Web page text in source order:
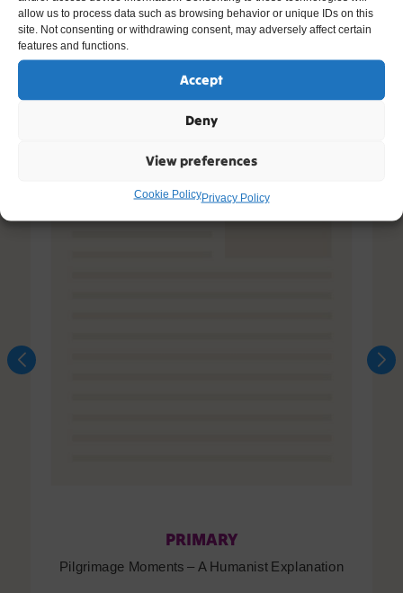
allow us to process data such as browsing behavior or unique IDs on this
site. Not consenting or withdrawing consent, may adversely affect certain
features and functions.
Accept
Deny
View preferences
Cookie PolicyPrivacy Policy
PRIMARY
Pilgrimage Moments – A Humanist Explanation